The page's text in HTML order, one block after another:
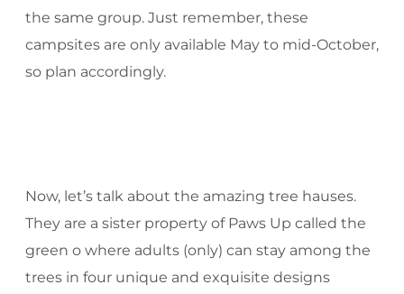
the same group. Just remember, these
campsites are only available May to mid-October,
so plan accordingly.
Now, let’s talk about the amazing tree hauses.
They are a sister property of Paws Up called the
green o where adults (only) can stay among the
trees in four unique and exquisite designs